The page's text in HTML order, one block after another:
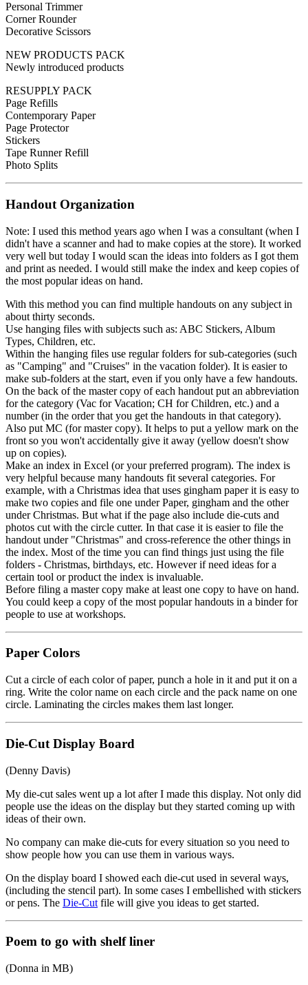
Personal Trimmer
Corner Rounder
Decorative Scissors
NEW PRODUCTS PACK
Newly introduced products
RESUPPLY PACK
Page Refills
Contemporary Paper
Page Protector
Stickers
Tape Runner Refill
Photo Splits
Handout Organization
Note: I used this method years ago when I was a consultant (when I
didn't have a scanner and had to make copies at the store). It worked
very well but today I would scan the ideas into folders as I got them
and print as needed. I would still make the index and keep copies of
the most popular ideas on hand.
With this method you can find multiple handouts on any subject in
about thirty seconds.
Use hanging files with subjects such as: ABC Stickers, Album
Types, Children, etc.
Within the hanging files use regular folders for sub-categories (such
as "Camping" and "Cruises" in the vacation folder). It is easier to
make sub-folders at the start, even if you only have a few handouts.
On the back of the master copy of each handout put an abbreviation
for the category (Vac for Vacation; CH for Children, etc.) and a
number (in the order that you get the handouts in that category).
Also put MC (for master copy). It helps to put a yellow mark on the
front so you won't accidentally give it away (yellow doesn't show
up on copies).
Make an index in Excel (or your preferred program). The index is
very helpful because many handouts fit several categories. For
example, with a Christmas idea that uses gingham paper it is easy to
make two copies and file one under Paper, gingham and the other
under Christmas. But what if the page also include die-cuts and
photos cut with the circle cutter. In that case it is easier to file the
handout under "Christmas" and cross-reference the other things in
the index. Most of the time you can find things just using the file
folders - Christmas, birthdays, etc. However if need ideas for a
certain tool or product the index is invaluable.
Before filing a master copy make at least one copy to have on hand.
You could keep a copy of the most popular handouts in a binder for
people to use at workshops.
Paper Colors
Cut a circle of each color of paper, punch a hole in it and put it on a
ring. Write the color name on each circle and the pack name on one
circle. Laminating the circles makes them last longer.
Die-Cut Display Board
(Denny Davis)
My die-cut sales went up a lot after I made this display. Not only did
people use the ideas on the display but they started coming up with
ideas of their own.
No company can make die-cuts for every situation so you need to
show people how you can use them in various ways.
On the display board I showed each die-cut used in several ways,
(including the stencil part). In some cases I embellished with stickers
or pens. The Die-Cut file will give you ideas to get started.
Poem to go with shelf liner
(Donna in MB)